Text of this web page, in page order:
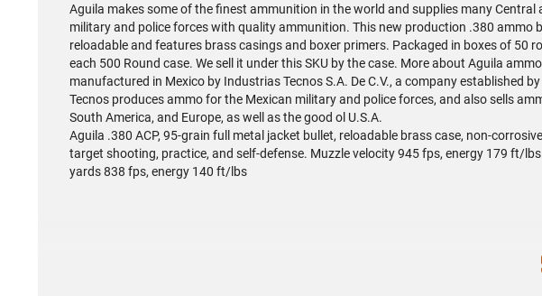
Aguila makes some of the finest ammunition in the world and supplies many Central
military and police forces with quality ammunition. This new production .380 ammo
reloadable and features brass casings and boxer primers. Packaged in boxes of 50
each 500 Round case. We sell it under this SKU by the case. More about Aguila
manufactured in Mexico by Industrias Tecnos S.A. De C.V., a company established
Tecnos produces ammo for the Mexican military and police forces, and also sells
South America, and Europe, as well as the good ol U.S.A.
Aguila .380 ACP, 95-grain full metal jacket bullet, reloadable brass case, non-
target shooting, practice, and self-defense. Muzzle velocity 945 fps, energy 179 ft/
yards 838 fps, energy 140 ft/lbs